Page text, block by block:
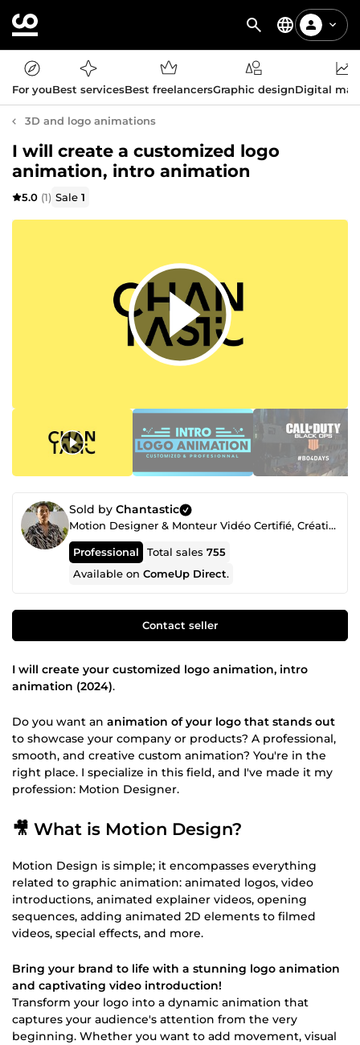
For youBest servicesBest freelancersGraphic designDigital
3D and logo animations
I will create a customized logo
animation, intro animation
5.0 (1) Sale1
Sold by Chantastic
Motion Designer & Monteur Vidéo Certifié, Créatif Freelance Professionnel depuis 2018
Professional Total sales755
Available onComeUp Direct.
Contact seller
I will create your customized logo animation, intro
animation (2024).
Do you want an animation of your logo that stands out
to showcase your company or products? A professional,
smooth, and creative custom animation? You're in the
right place. I specialize in this field, and I've made it my
profession: Motion Designer.
🎥 What is Motion Design?
Motion Design is simple; it encompasses everything
related to graphic animation: animated logos, video
introductions, animated explainer videos, opening
sequences, adding animated 2D elements to filmed
videos, special effects, and more.
Bring your brand to life with a stunning logo animation
and captivating video introduction!
Transform your logo into a dynamic animation that
captures your audience's attention from the very
beginning. Whether you want to add movement, visual